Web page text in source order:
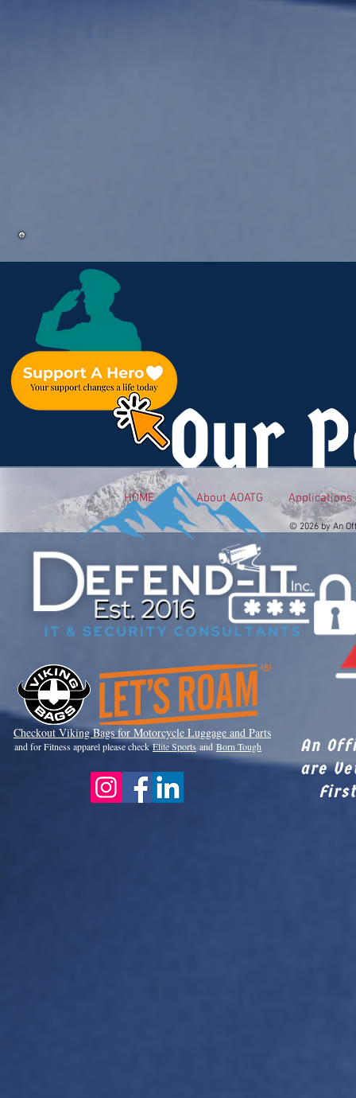
Our
HOME About AOATG Applications
© 2026 by An
Checkout Viking Bags for Motorcycle Luggage and Parts
and for Fitness apparel please checkElite Sports and Born Tough
An
are